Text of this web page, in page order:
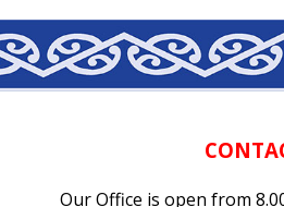
Our Office is open from